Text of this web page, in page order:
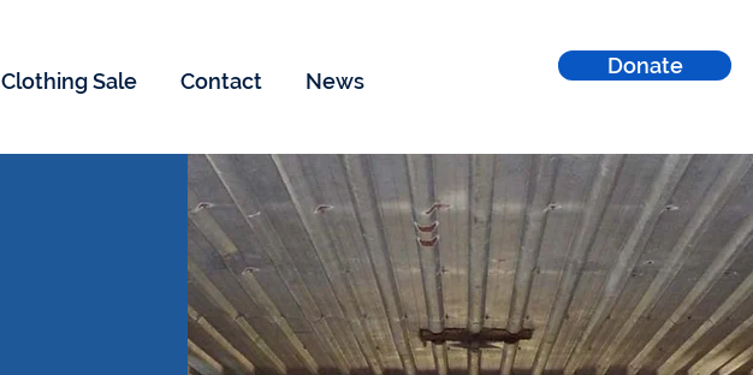
Clothing Sale Contact News
Donate